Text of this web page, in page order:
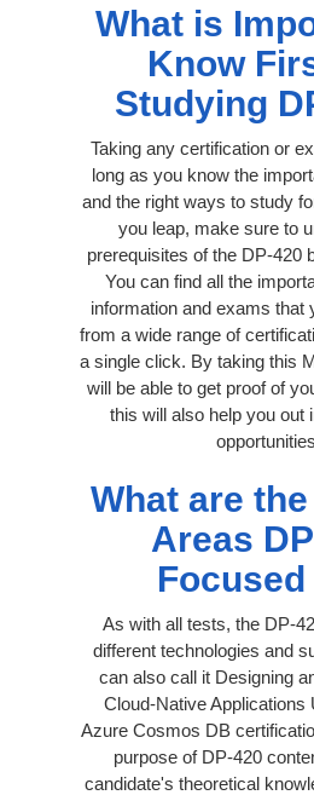
What is
Know
Studying
Taking any certification or
long as you know the
and the right ways to study
you leap, make sure to
prerequisites of the DP-420
You can find all the
information and exams that
from a wide range of
a single click. By taking this
will be able to get proof of
this will also help you out
What are
Areas
Focused
As with all tests, the DP-
different technologies and
can also call it Designing
Cloud-Native Applications
Azure Cosmos DB
purpose of DP-420
candidate's theoretical